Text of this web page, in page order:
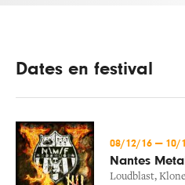
Dates en festival
08/12/16 — 10/
Nantes
Loudblast, Klone